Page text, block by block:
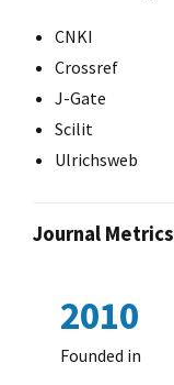
CNKI
Crossref
J-Gate
Scilit
Ulrichsweb
Journal Metrics
2010
Founded in